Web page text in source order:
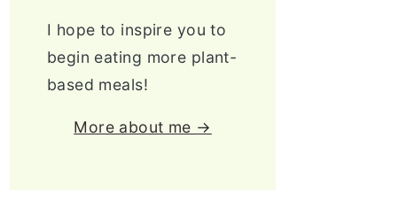
I hope to inspire you to
begin eating more plant-
based meals!
More about me →